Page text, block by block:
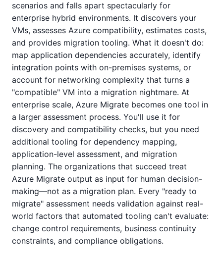
scenarios and falls apart spectacularly for
enterprise hybrid environments. It discovers your
VMs, assesses Azure compatibility, estimates costs,
and provides migration tooling. What it doesn't do:
map application dependencies accurately, identify
integration points with on-premises systems, or
account for networking complexity that turns a
"compatible" VM into a migration nightmare. At
enterprise scale, Azure Migrate becomes one tool in
a larger assessment process. You'll use it for
discovery and compatibility checks, but you need
additional tooling for dependency mapping,
application-level assessment, and migration
planning. The organizations that succeed treat
Azure Migrate output as input for human decision-
making—not as a migration plan. Every "ready to
migrate" assessment needs validation against real-
world factors that automated tooling can't evaluate:
change control requirements, business continuity
constraints, and compliance obligations.